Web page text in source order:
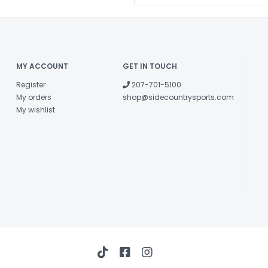
MY ACCOUNT
Register
My orders
My wishlist
GET IN TOUCH
207-701-5100
shop@sidecountrysports.com